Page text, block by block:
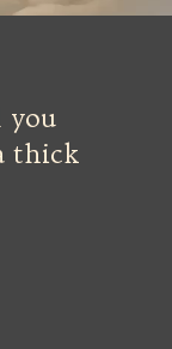
you
thick